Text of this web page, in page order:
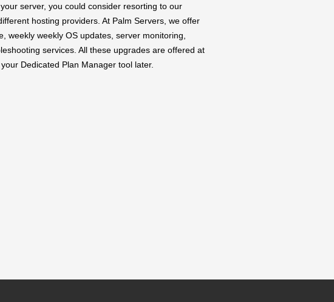
server, you could consider resorting to our
hosting providers. At Palm Servers, we offer
weekly weekly OS updates, server monitoring,
services. All these upgrades are offered at
Dedicated Plan Manager tool later.